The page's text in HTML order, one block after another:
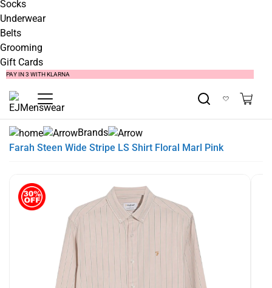
Socks
Underwear
Belts
Grooming
Gift Cards
SUMMER SALE NOW LIVE! - 30% OFF ALL SUMMER STOCK
FREE DELIVERY - ORDER OVER €79
PAY IN 3 WITH KLARNA
Brands
Farah Steen Wide Stripe LS Shirt Floral Marl Pink